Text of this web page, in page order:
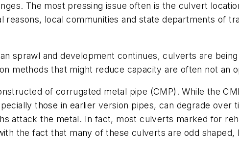
The most pressing issue often is the culvert
local communities and state departments of
sprawl and development continues, culverts are
methods that might reduce capacity are often not an
of corrugated metal pipe (CMP). While the
those in earlier version pipes, can degrade over
attack the metal. In fact, most culverts marked for
the fact that many of these culverts are odd